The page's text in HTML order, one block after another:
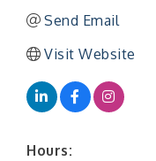
Send Email
Visit Website
Hours: